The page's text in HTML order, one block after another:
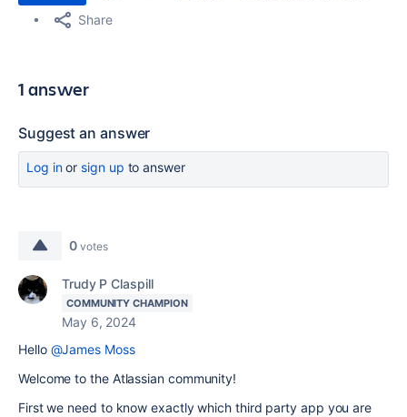
Share
1 answer
Suggest an answer
Log inor sign up to answer
0 votes
Trudy P Claspill
COMMUNITY CHAMPION
May 6, 2024
Hello @James Moss
Welcome to the Atlassian community!
First we need to know exactly which third party app you are